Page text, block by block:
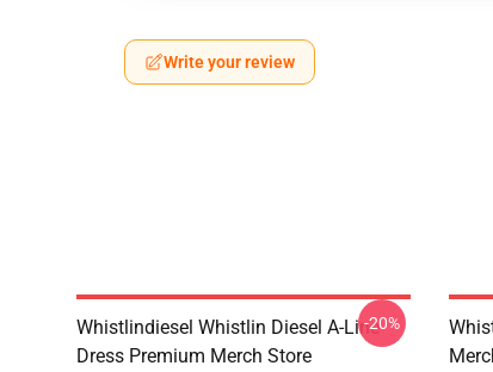
Write your review
Whistlindiesel Whistlin Diesel A-Line
Dress Premium Merch Store
-20%